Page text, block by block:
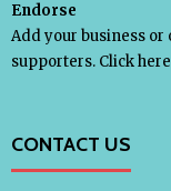
- Transfer
- Endorse
Endorse
Add your business
supporters. Click
CONTACT US